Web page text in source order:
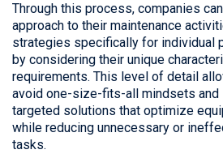
Through this process, companies
approach to their maintenance
strategies specifically for individual
by considering their unique
requirements. This level of detail
avoid one-size-fits-all mindsets and
targeted solutions that optimize
while reducing unnecessary or
tasks.